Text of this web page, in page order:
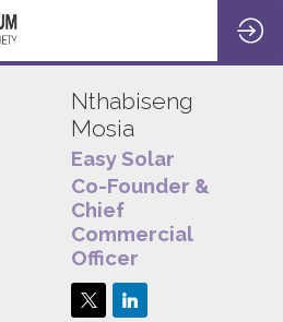
Nthabiseng
Mosia
Easy Solar
Co-Founder &
Chief
Commercial
Officer